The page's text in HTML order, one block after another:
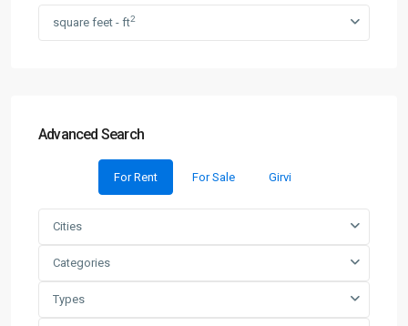
square feet - ft2
Advanced Search
For Rent For Sale Girvi
Cities
Categories
Types